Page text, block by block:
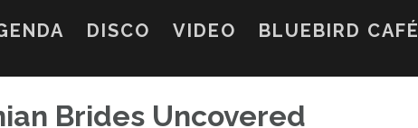
DISCO VIDEO BLUEBIRD CAFÉ
Brides Uncovered